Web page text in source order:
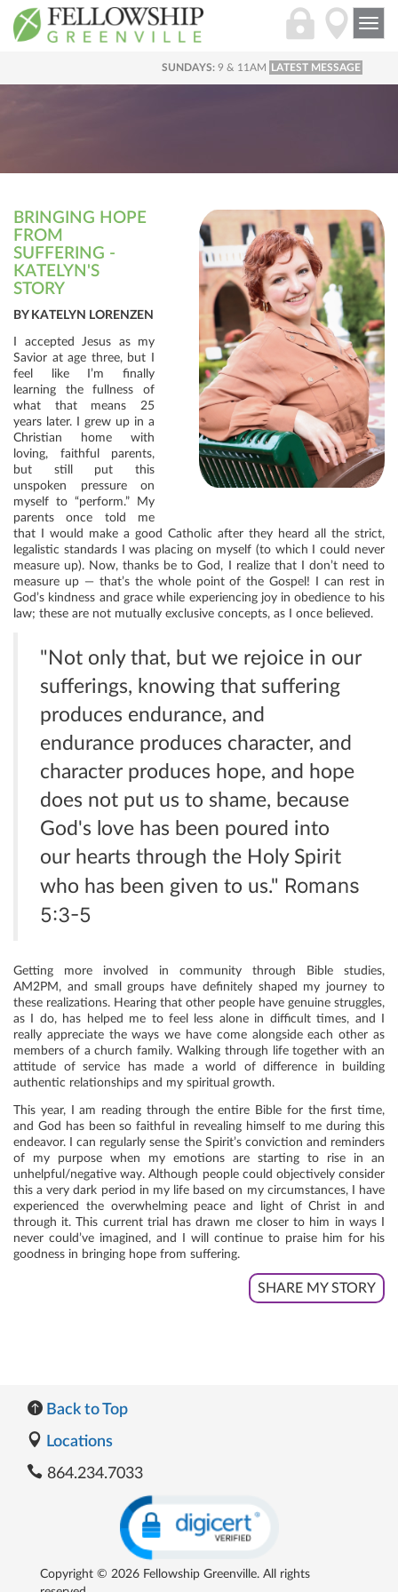
SUNDAYS: 9 & 11AM LATEST MESSAGE
BRINGING HOPE
FROM
SUFFERING -
KATELYN'S
STORY
BY KATELYN LORENZEN
I accepted Jesus as my
Savior at age three, but I
feel like I’m finally
learning the fullness of
what that means 25
years later. I grew up in a
Christian home with
loving, faithful parents,
but still put this
unspoken pressure on
myself to “perform.” My
parents once told me
that I would make a good Catholic after they heard all the strict,
legalistic standards I was placing on myself (to which I could never
measure up). Now, thanks be to God, I realize that I don’t need to
measure up — that’s the whole point of the Gospel! I can rest in
God’s kindness and grace while experiencing joy in obedience to his
law; these are not mutually exclusive concepts, as I once believed.
"Not only that, but we rejoice in our
sufferings, knowing that suffering
produces endurance, and
endurance produces character, and
character produces hope, and hope
does not put us to shame, because
God's love has been poured into
our hearts through the Holy Spirit
who has been given to us." Romans
5:3-5
Getting more involved in community through Bible studies,
AM2PM, and small groups have definitely shaped my journey to
these realizations. Hearing that other people have genuine struggles,
as I do, has helped me to feel less alone in difficult times, and I
really appreciate the ways we have come alongside each other as
members of a church family. Walking through life together with an
attitude of service has made a world of difference in building
authentic relationships and my spiritual growth.
This year, I am reading through the entire Bible for the first time,
and God has been so faithful in revealing himself to me during this
endeavor. I can regularly sense the Spirit’s conviction and reminders
of my purpose when my emotions are starting to rise in an
unhelpful/negative way. Although people could objectively consider
this a very dark period in my life based on my circumstances, I have
experienced the overwhelming peace and light of Christ in and
through it. This current trial has drawn me closer to him in ways I
never could’ve imagined, and I will continue to praise him for his
goodness in bringing hope from suffering.
SHARE MY STORY
Back to Top
Locations
864.234.7033
Copyright © 2026 Fellowship Greenville. All rights